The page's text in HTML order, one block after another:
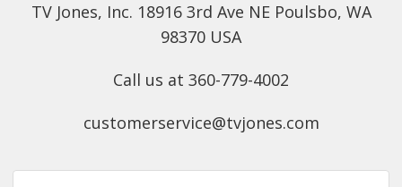
TV Jones, Inc. 18916 3rd Ave NE Poulsbo, WA
98370 USA
Call us at 360-779-4002
customerservice@tvjones.com